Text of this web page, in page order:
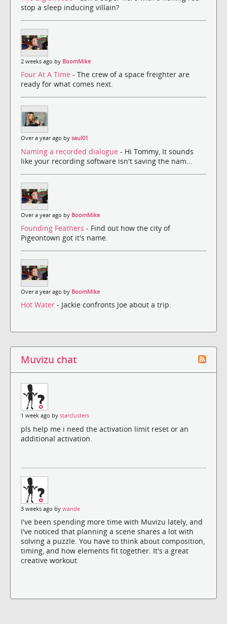
stop a sleep inducing villain?
2 weeks ago by BoomMike
Four At A Time - The crew of a space freighter are
ready for what comes next.
Over a year ago by saul01
Naming a recorded dialogue - Hi Tommy, It sounds
like your recording software isn't saving the nam...
Over a year ago by BoomMike
Founding Feathers - Find out how the city of
Pigeontown got it's name.
Over a year ago by BoomMike
Hot Water - Jackie confronts Joe about a trip.
Muvizu chat
1 week ago by starclusters
pls help me i need the activation limit reset or an
additional activation.
3 weeks ago by wande
I've been spending more time with Muvizu lately, and
I've noticed that planning a scene shares a lot with
solving a puzzle. You have to think about composition,
timing, and how elements fit together. It's a great
creative workout.